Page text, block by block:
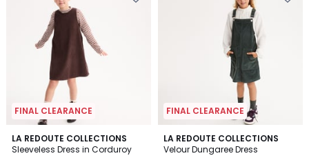
FINAL CLEARANCE
LA REDOUTE COLLECTIONS
Sleeveless Dress in Corduroy
FINAL CLEARANCE
LA REDOUTE COLLECTIONS
Velour Dungaree Dress
4.4
/ 5